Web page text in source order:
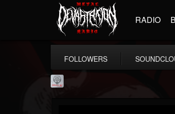
RADIO
FOLLOWERS